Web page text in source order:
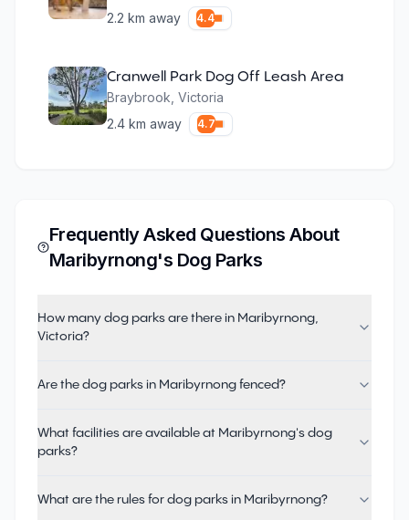
2.2 km away 4.4
Cranwell Park Dog Off Leash Area
Braybrook Victoria
2.4 km away 4.7
Frequently Asked Questions About
Maribyrnong's Dog Parks
How many dog parks are there in Maribyrnong,
Victoria?
Are the dog parks in Maribyrnong fenced?
What facilities are available at Maribyrnong's dog
parks?
What are the rules for dog parks in Maribyrnong?